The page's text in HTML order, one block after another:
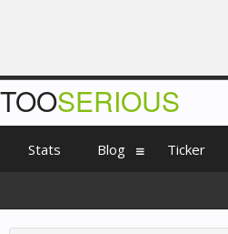
TOOSERIOUS
Stats Blog Ticker